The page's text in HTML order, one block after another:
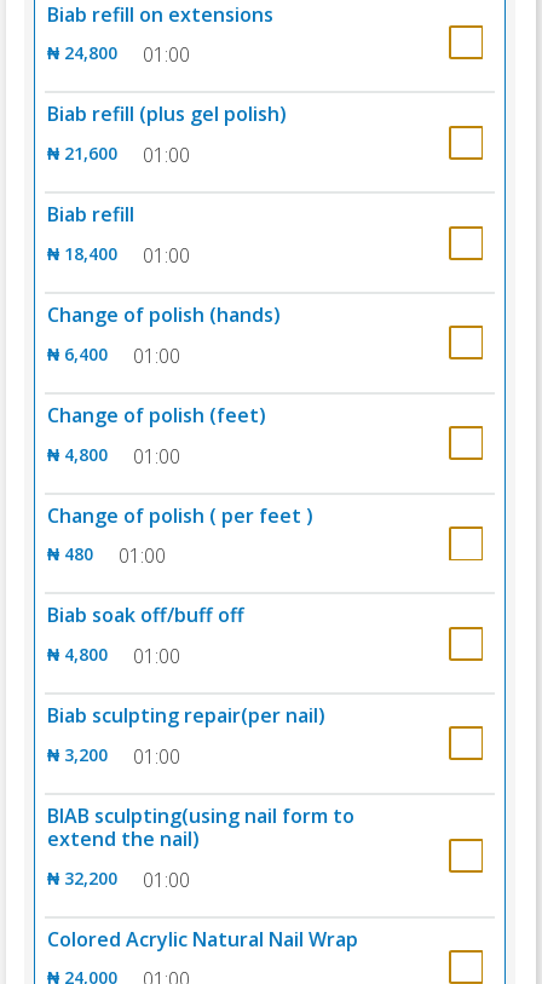
Biab refill on extensions
₦ 24,800 01:00
Biab refill (plus gel polish)
₦ 21,600 01:00
Biab refill
₦ 18,400 01:00
Change of polish (hands)
₦ 6,400 01:00
Change of polish (feet)
₦ 4,800 01:00
Change of polish ( per feet )
₦ 480 01:00
Biab soak off/buff off
₦ 4,800 01:00
Biab sculpting repair(per nail)
₦ 3,200 01:00
BIAB sculpting(using nail form to
extend the nail)
₦ 32,200 01:00
Colored Acrylic Natural Nail Wrap
₦ 24,000